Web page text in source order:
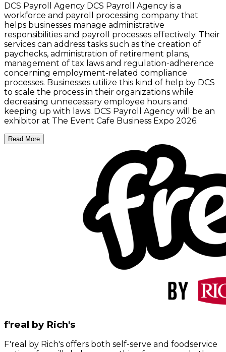
DCS Payroll Agency DCS Payroll Agency is a
workforce and payroll processing company that
helps businesses manage administrative
responsibilities and payroll processes effectively. Their
services can address tasks such as the creation of
paychecks, administration of retirement plans,
management of tax laws and regulation-adherence
concerning employment-related compliance
processes. Businesses utilize this kind of help by DCS
to scale the process in their organizations while
decreasing unnecessary employee hours and
keeping up with laws. DCS Payroll Agency will be an
exhibitor at The Event Cafe Business Expo 2026.
Read More
f'real by Rich's
F'real by Rich's offers both self-serve and foodservice